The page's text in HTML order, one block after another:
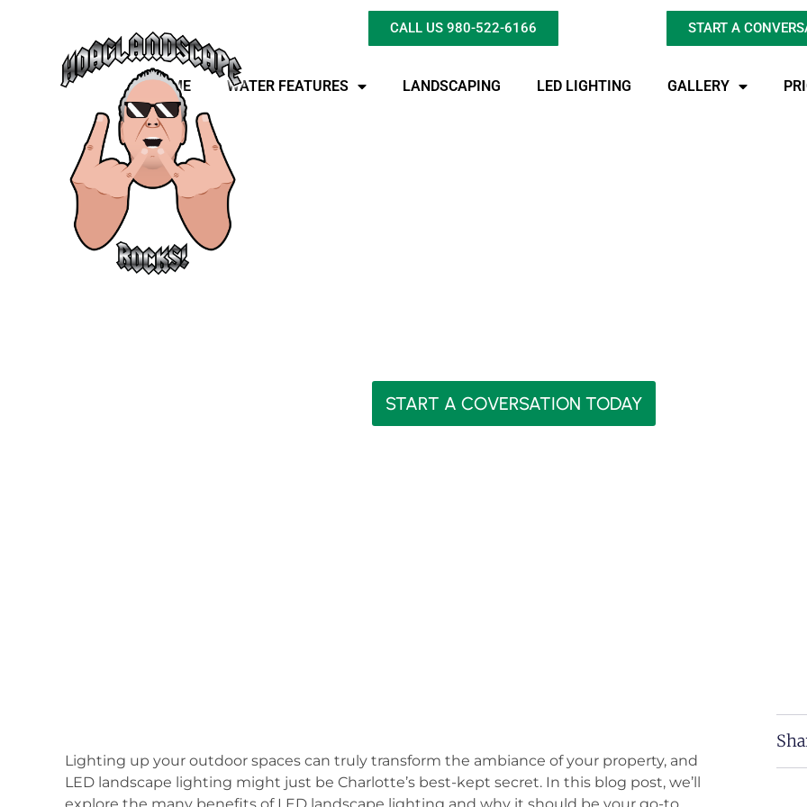
CALL US 980-522-6166 START A
HOME WATER FEATURES LANDSCAPING LED LIGHTING GALLERY
Is LED Landscape Lighting
START A COVERSATION TODAY
Lighting up your outdoor spaces can truly transform the ambiance of your property, and
LED landscape lighting might just be Charlotte’s best-kept secret. In this blog post, we’ll